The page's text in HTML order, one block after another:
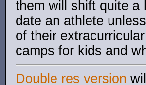
them will shift quite a
date an athlete
of their
camps for kids and
Double res version